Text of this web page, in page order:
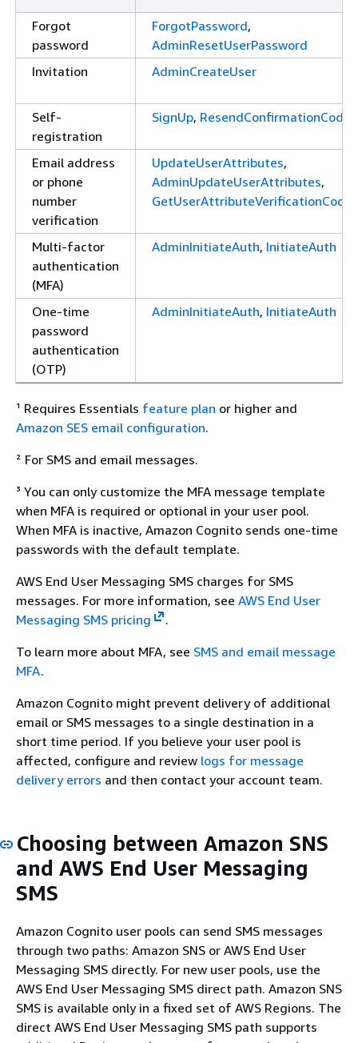
Forgot
password
ForgotPassword,
AdminResetUserPassword
Invitation
AdminCreateUser
Self-
registration
SignUp, ResendConfirmationCode
Email address
or phone
number
verification
UpdateUserAttributes,
AdminUpdateUserAttributes,
GetUserAttributeVerificationCode
Multi-factor
authentication
(MFA)
AdminInitiateAuth, InitiateAuth
One-time
password
authentication
(OTP)
AdminInitiateAuth, InitiateAuth
¹ Requires Essentials feature plan or higher and
Amazon SES email configuration.
² For SMS and email messages.
³ You can only customize the MFA message template
when MFA is required or optional in your user pool.
When MFA is inactive, Amazon Cognito sends one-time
passwords with the default template.
AWS End User Messaging SMS charges for SMS
messages. For more information, see AWS End User
Messaging SMS pricing
.
To learn more about MFA, see SMS and email message
MFA.
Amazon Cognito might prevent delivery of additional
email or SMS messages to a single destination in a
short time period. If you believe your user pool is
affected, configure and review logs for message
delivery errors and then contact your account team.
Choosing between Amazon SNS
and AWS End User Messaging
SMS
Amazon Cognito user pools can send SMS messages
through two paths: Amazon SNS or AWS End User
Messaging SMS directly. For new user pools, use the
AWS End User Messaging SMS direct path. Amazon SNS
SMS is available only in a fixed set of AWS Regions. The
direct AWS End User Messaging SMS path supports